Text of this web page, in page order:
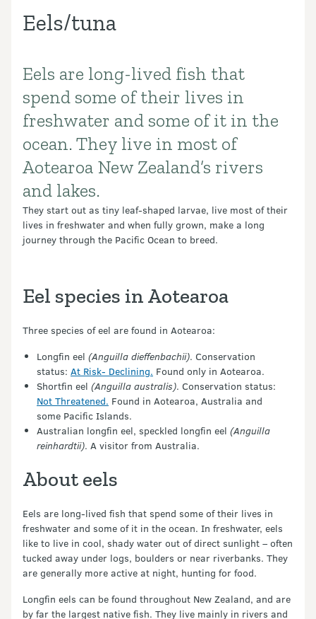
Eels/tuna
Introduction
Eels are long-lived fish that
spend some of their lives in
freshwater and some of it in the
ocean. They live in most of
Aotearoa New Zealand’s rivers
and lakes.
They start out as tiny leaf-shaped larvae, live most of their
lives in freshwater and when fully grown, make a long
journey through the Pacific Ocean to breed.
Eel species in Aotearoa
Three species of eel are found in Aotearoa:
Longfin eel (Anguilla dieffenbachii). Conservation
status: At Risk- Declining. Found only in Aotearoa.
Shortfin eel (Anguilla australis). Conservation status:
Not Threatened. Found in Aotearoa, Australia and
some Pacific Islands.
Australian longfin eel, speckled longfin eel (Anguilla
reinhardtii). A visitor from Australia.
About eels
Eels are long-lived fish that spend some of their lives in
freshwater and some of it in the ocean. In freshwater, eels
like to live in cool, shady water out of direct sunlight – often
tucked away under logs, boulders or near riverbanks. They
are generally more active at night, hunting for food.
Longfin eels can be found throughout New Zealand, and are
by far the largest native fish. They live mainly in rivers and